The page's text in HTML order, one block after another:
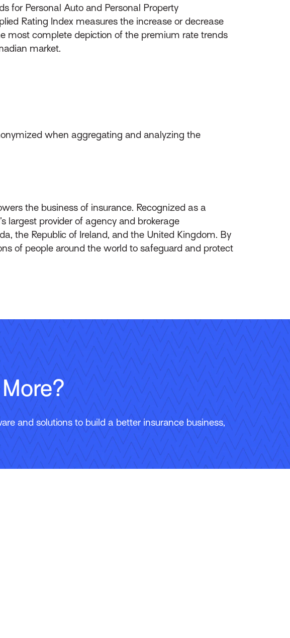
for Personal Auto and Personal Property
Rating Index measures the increase or decrease
most complete depiction of the premium rate trends
market.
when aggregating and analyzing the
the business of insurance. Recognized as a
largest provider of agency and brokerage
the Republic of Ireland, and the United Kingdom. By
of people around the world to safeguard and protect
and solutions to build a better insurance business,